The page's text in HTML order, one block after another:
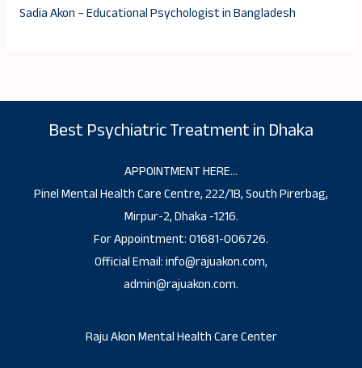
Sadia Akon – Educational Psychologist in Bangladesh
Best Psychiatric Treatment in Dhaka
APPOINTMENT HERE…
Pinel Mental Health Care Centre, 222/1B, South Pirerbag,
Mirpur-2, Dhaka -1216.
For Appointment: 01681-006726.
Official Email: info@rajuakon.com,
admin@rajuakon.com.
Raju Akon Mental Health Care Center